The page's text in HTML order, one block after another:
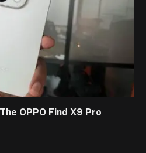
OPPO Find X9 Pro